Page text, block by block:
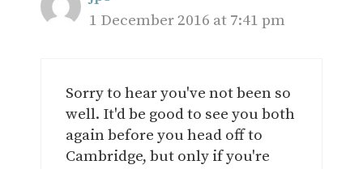
1 December 2016 at 7:41 pm
Sorry to hear you've not been so
well. It'd be good to see you both
again before you head off to
Cambridge, but only if you're